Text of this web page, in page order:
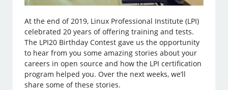
At the end of 2019, Linux Professional Institute (LPI)
celebrated 20 years of offering training and tests.
The LPI20 Birthday Contest gave us the opportunity
to hear from you some amazing stories about your
careers in open source and how the LPI certification
program helped you. Over the next weeks, we’ll
share some of these stories.